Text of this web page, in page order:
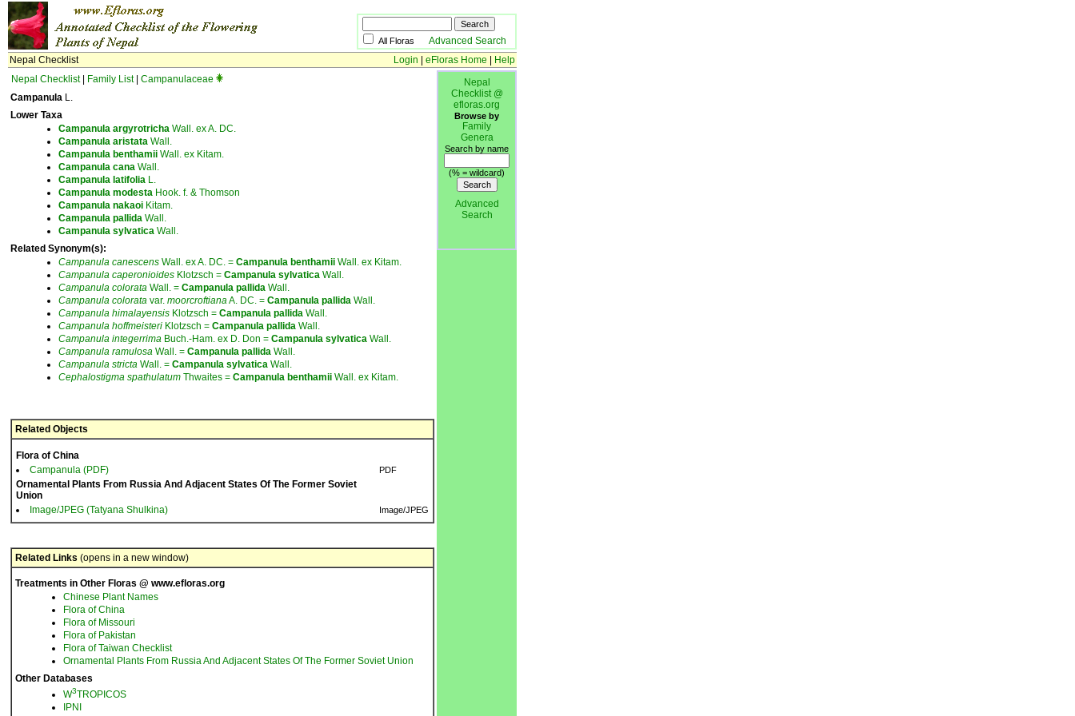
All Floras Advanced Search
Nepal Checklist
Login eFloras Home
Help
Nepal Checklist| Family List| Campanulaceae
Campanula L.
Lower Taxa
Campanula argyrotricha Wall. ex A. DC.
Campanula aristata Wall.
Campanula benthamii Wall. ex Kitam.
Campanula cana Wall.
Campanula latifolia L.
Campanula modesta Hook. f. & Thomson
Campanula nakaoi Kitam.
Campanula pallida Wall.
Campanula sylvatica Wall.
Related Synonym(s):
Campanula canescens Wall. ex A. DC. = Campanula benthamii Wall. ex Kitam.
Campanula caperonioides Klotzsch = Campanula sylvatica Wall.
Campanula colorata Wall. = Campanula pallida Wall.
Campanula colorata var. moorcroftianaA. DC. = Campanula pallida Wall.
Campanula himalayensis Klotzsch = Campanula pallida Wall.
Campanula hoffmeisteri Klotzsch = Campanula pallida Wall.
Campanula integerrima Buch.-Ham. ex D. Don = Campanula sylvatica Wall.
Campanula ramulosa Wall. = Campanula pallida Wall.
Campanula stricta Wall. = Campanula sylvatica Wall.
Cephalostigma spathulatum Thwaites = Campanula benthamii Wall. ex Kitam.
Related Objects
Flora of China
Campanula (PDF)
PDF
Ornamental Plants From Russia And Adjacent States Of The Former Soviet
Union
Image/JPEG (Tatyana Shulkina)
Image/JPEG
Related Links (opens in a new window)
Treatments in Other Floras @ www.efloras.org
Chinese Plant Names
Flora of China
Flora of Missouri
Flora of Pakistan
Flora of Taiwan Checklist
Ornamental Plants From Russia And Adjacent States Of The Former Soviet Union
Other Databases
W3TROPICOS
IPNI
Nepal
Checklist @
efloras.org
Browse by
Family
Genera
Search by name
(% = wildcard)
Advanced
Search